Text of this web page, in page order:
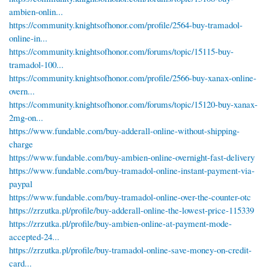
ambien-onlin...
https://community.knightsofhonor.com/profile/2564-buy-tramadol-
online-in...
https://community.knightsofhonor.com/forums/topic/15115-buy-
tramadol-100...
https://community.knightsofhonor.com/profile/2566-buy-xanax-online-
overn...
https://community.knightsofhonor.com/forums/topic/15120-buy-xanax-
2mg-on...
https://www.fundable.com/buy-adderall-online-without-shipping-
charge
https://www.fundable.com/buy-ambien-online-overnight-fast-delivery
https://www.fundable.com/buy-tramadol-online-instant-payment-via-
paypal
https://www.fundable.com/buy-tramadol-online-over-the-counter-otc
https://zrzutka.pl/profile/buy-adderall-online-the-lowest-price-115339
https://zrzutka.pl/profile/buy-ambien-online-at-payment-mode-
accepted-24...
https://zrzutka.pl/profile/buy-tramadol-online-save-money-on-credit-
card...